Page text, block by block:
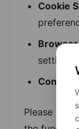
Cookie
settings
Contact
Please